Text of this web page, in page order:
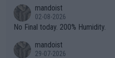
n) telling the World's Top Players
it.
mandoist
02-08-2026
No Final today. 200% Humidity.
mandoist
29-07-2026